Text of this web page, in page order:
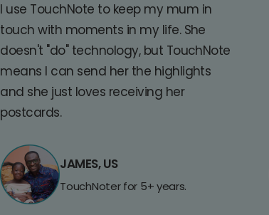
I use TouchNote to keep my mum in
touch with moments in my life. She
doesn't "do" technology, but TouchNote
means I can send her the highlights
and she just loves receiving her
postcards.
JAMES, US
TouchNoter for 5+ years.